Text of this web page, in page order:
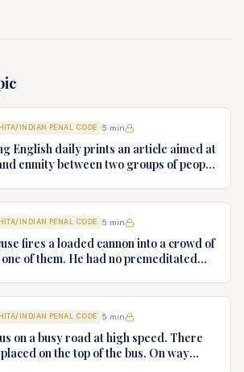
INDIAN PENAL CODE 5 min
English daily prints an article aimed at
enmity between two groups of people
to the local farmers for Special
persuade and coerce the farmers not
B got burnt the houses of the
that he will employ the local youth is
youth trained from the
Chief Minister who would be employed
to come up in the SEZ area." Can
publisher of 'X' Times be charged
153A IPC. Give reasons.
INDIAN PENAL CODE 5 min
fires a loaded cannon into a crowd of
of them. He had no premeditated
INDIAN PENAL CODE 5 min
on a busy road at high speed. There
on the top of the bus. On way